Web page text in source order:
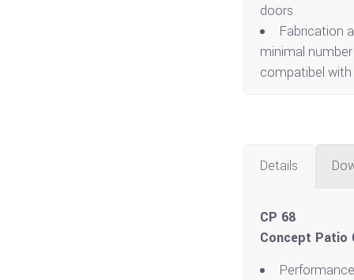
doors
Fabrication
minimal
compatibel with
Details
CP 68
Concept Patio